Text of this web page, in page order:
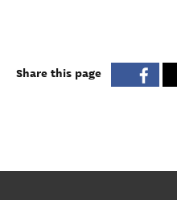
Share this page